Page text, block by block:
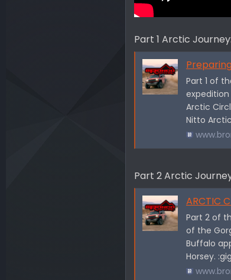
Part 1 Arctic Journey:
Preparing
Part 1 of
Arctic
Nitto
Part 2 Arctic
ARCTIC
Part 2 of
of the
Buffalo
Horsey.